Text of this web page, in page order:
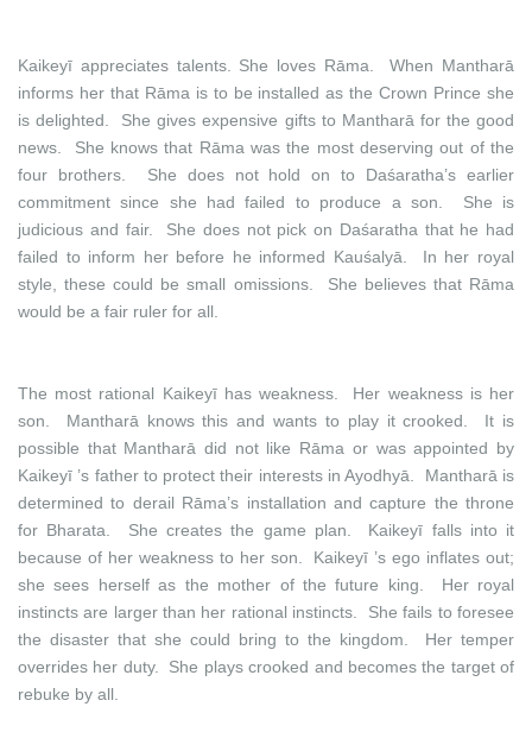
Kaikeyī appreciates talents. She loves Rāma. When Mantharā
informs her that Rāma is to be installed as the Crown Prince she
is delighted. She gives expensive gifts to Mantharā for the good
news. She knows that Rāma was the most deserving out of the
four brothers. She does not hold on to Daśaratha’s earlier
commitment since she had failed to produce a son. She is
judicious and fair. She does not pick on Daśaratha that he had
failed to inform her before he informed Kauśalyā. In her royal
style, these could be small omissions. She believes that Rāma
would be a fair ruler for all.
The most rational Kaikeyī has weakness. Her weakness is her
son. Mantharā knows this and wants to play it crooked. It is
possible that Mantharā did not like Rāma or was appointed by
Kaikeyī ’s father to protect their interests in Ayodhyā. Mantharā is
determined to derail Rāma’s installation and capture the throne
for Bharata. She creates the game plan. Kaikeyī falls into it
because of her weakness to her son. Kaikeyī ’s ego inflates out;
she sees herself as the mother of the future king. Her royal
instincts are larger than her rational instincts. She fails to foresee
the disaster that she could bring to the kingdom. Her temper
overrides her duty. She plays crooked and becomes the target of
rebuke by all.